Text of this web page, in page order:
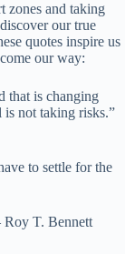
zones and taking
our true
quotes inspire us
our way:
that is changing
is not taking risks.”
to settle for the
Roy T. Bennett